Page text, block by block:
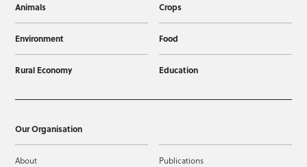
Animals Crops
Environment Food
Rural Economy Education
Our Organisation
About Publications